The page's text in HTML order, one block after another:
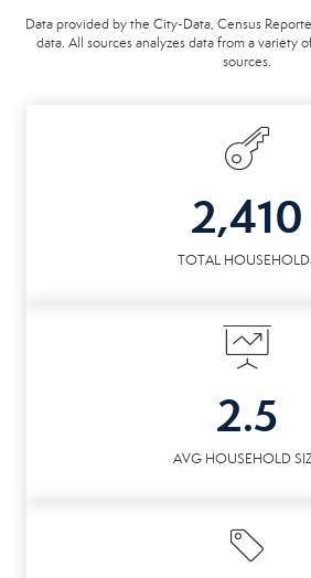
Data provided by the City-Data, Census
data. All sources analyzes data from a variety
sources.
2,410
TOTAL
2.5
AVG HOUSEHOLD